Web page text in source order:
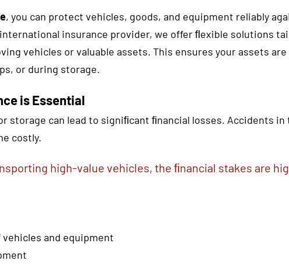
, you can protect vehicles, goods, and equipment reliably
insurance provider, we offer ﬂexible solutions
vehicles or valuable assets. This ensures your assets are
or during storage.
is Essential
storage can lead to signiﬁcant ﬁnancial losses. Accidents
costly.
high-value vehicles, the ﬁnancial stakes are
vehicles and equipment